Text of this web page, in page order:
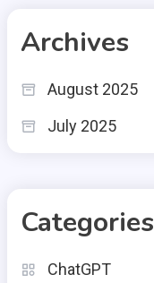
Archives
August 2025
July 2025
Categories
ChatGPT